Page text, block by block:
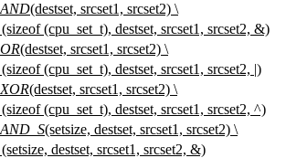
(destset, srcset1, srcset2) \
(sizeof (cpu_set_t), destset, srcset1, srcset2, &)
(destset, srcset1, srcset2) \
(cpu_set_t), destset, srcset1, srcset2, |)
(destset, srcset1, srcset2) \
(cpu_set_t), destset, srcset1, srcset2, ^)
(setsize, destset, srcset1, srcset2) \
destset, srcset1, srcset2, &)